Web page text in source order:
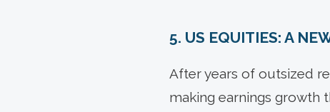
5. US EQUITIES: A
After years of outsized
making earnings growth